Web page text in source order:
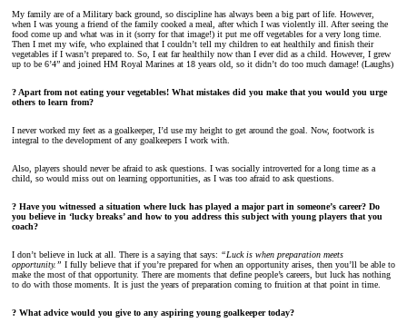
My family are of a Military back ground, so discipline has always been a big part of life. However,
when I was young a friend of the family cooked a meal, after which I was violently ill. After seeing the
food come up and what was in it (sorry for that image!) it put me off vegetables for a very long time.
Then I met my wife, who explained that I couldn’t tell my children to eat healthily and finish their
vegetables if I wasn’t prepared to. So, I eat far healthily now than I ever did as a child. However, I grew
up to be 6’4” and joined HM Royal Marines at 18 years old, so it didn’t do too much damage! (Laughs)
? Apart from not eating your vegetables! What mistakes did you make that you would you urge
others to learn from?
I never worked my feet as a goalkeeper, I’d use my height to get around the goal. Now, footwork is
integral to the development of any goalkeepers I work with.
Also, players should never be afraid to ask questions. I was socially introverted for a long time as a
child, so would miss out on learning opportunities, as I was too afraid to ask questions.
? Have you witnessed a situation where luck has played a major part in someone’s career? Do
you believe in ‘lucky breaks’ and how to you address this subject with young players that you
coach?
I don’t believe in luck at all. There is a saying that says: “Luck is when preparation meets
opportunity.” I fully believe that if you’re prepared for when an opportunity arises, then you’ll be able to
make the most of that opportunity. There are moments that define people’s careers, but luck has nothing
to do with those moments. It is just the years of preparation coming to fruition at that point in time.
? What advice would you give to any aspiring young goalkeeper today?